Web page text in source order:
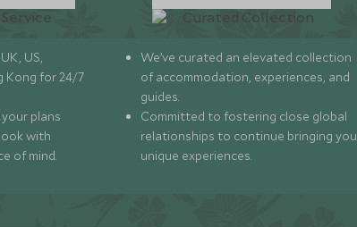
US,
Kong for 24/7
plans
with
of mind.
We’ve curated an elevated collection
of accommodation, experiences, and
guides.
Committed to fostering close global
relationships to continue bringing you
unique experiences.